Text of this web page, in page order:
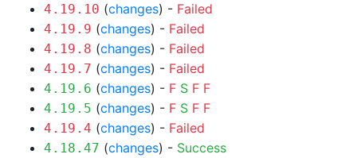
4.19.10 (changes) - Failed
4.19.9 (changes) - Failed
4.19.8 (changes) - Failed
4.19.7 (changes) - Failed
4.19.6 (changes) - F S F F
4.19.5 (changes) - F S F F
4.19.4 (changes) - Failed
4.18.47 (changes) - Success